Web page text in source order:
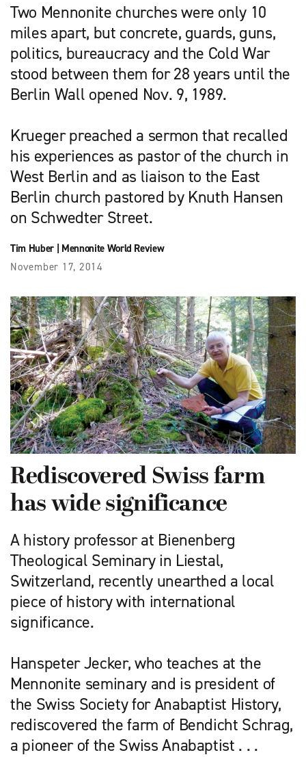
Two Mennonite churches were only 10
miles apart, but concrete, guards, guns,
politics, bureaucracy and the Cold War
stood between them for 28 years until the
Berlin Wall opened Nov. 9, 1989.
Krueger preached a sermon that recalled
his experiences as pastor of the church in
West Berlin and as liaison to the East
Berlin church pastored by Knuth Hansen
on Schwedter Street.
Tim Huber| Mennonite World Review
November 17, 2014
Rediscovered Swiss farm
has wide significance
A history professor at Bienenberg
Theological Seminary in Liestal,
Switzerland, recently unearthed a local
piece of history with international
significance.
Hanspeter Jecker, who teaches at the
Mennonite seminary and is president of
the Swiss Society for Anabaptist History,
rediscovered the farm of Bendicht Schrag,
a pioneer of the Swiss Anabaptist . . .